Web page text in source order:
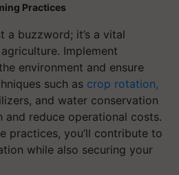
Practices
a buzzword; it’s a vital
Implement
environment and ensure
such as crop rotation,
and water conservation
and reduce operational costs.
practices, you’ll contribute to
while also securing your